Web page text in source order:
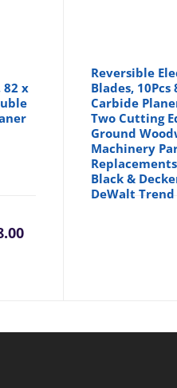
82 x
Reversible
Blades, 10Pcs
Carbide
Two Cutting
Ground
Machinery
Black &
DeWalt Trend